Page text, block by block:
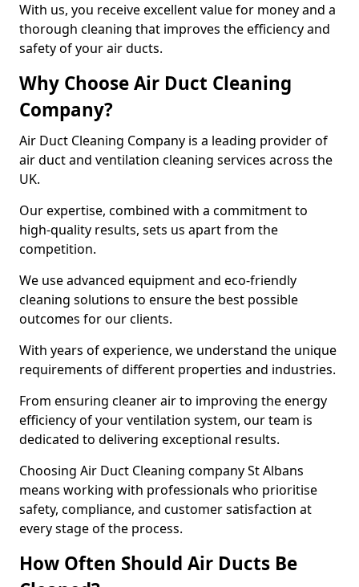
With us, you receive excellent value for money and a
thorough cleaning that improves the efficiency and
safety of your air ducts.
Why Choose Air Duct Cleaning
Company?
Air Duct Cleaning Company is a leading provider of
air duct and ventilation cleaning services across the
UK.
Our expertise, combined with a commitment to
high-quality results, sets us apart from the
competition.
We use advanced equipment and eco-friendly
cleaning solutions to ensure the best possible
outcomes for our clients.
With years of experience, we understand the unique
requirements of different properties and industries.
From ensuring cleaner air to improving the energy
efficiency of your ventilation system, our team is
dedicated to delivering exceptional results.
Choosing Air Duct Cleaning company St Albans
means working with professionals who prioritise
safety, compliance, and customer satisfaction at
every stage of the process.
How Often Should Air Ducts Be